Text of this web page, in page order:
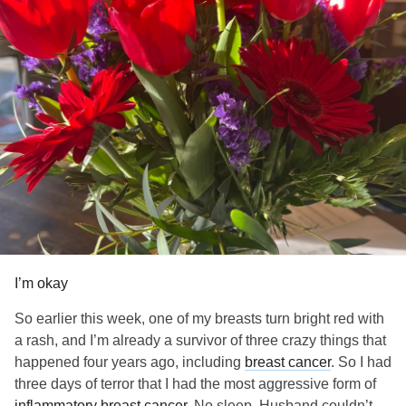
choices. It took awhile to get it right, which I now know is
not uncommon.
What risk do you now face, what will be the consequences
you consider? And is doing nothing your best option?
I’m okay
So earlier this week, one of my breasts turn bright red with
a rash, and I’m already a survivor of three crazy things that
happened four years ago, including breast cancer. So I had
three days of terror that I had the most aggressive form of